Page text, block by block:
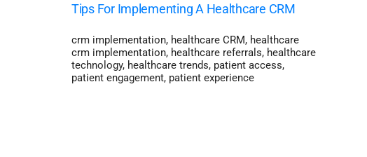
Tips For Implementing A Healthcare CRM
crm implementation, healthcare CRM, healthcare
crm implementation, healthcare referrals, healthcare
technology, healthcare trends, patient access,
patient engagement, patient experience